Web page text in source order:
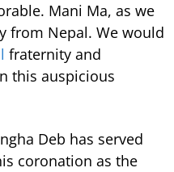
Mani Ma, as we
from Nepal. We would
fraternity and
this auspicious
Deb has served
coronation as the